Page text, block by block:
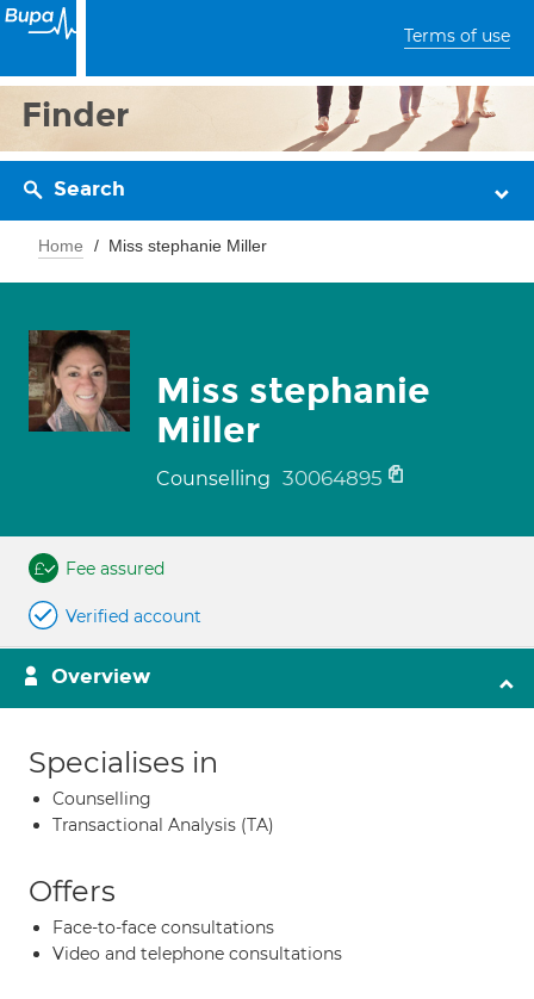
Terms of use
Finder
Search
Home Miss stephanie Miller
Miss stephanie
Miller
Counselling 30064895
Fee assured
Verified account
Overview
Specialises in
Counselling
Transactional Analysis (TA)
Offers
Face-to-face consultations
Video and telephone consultations